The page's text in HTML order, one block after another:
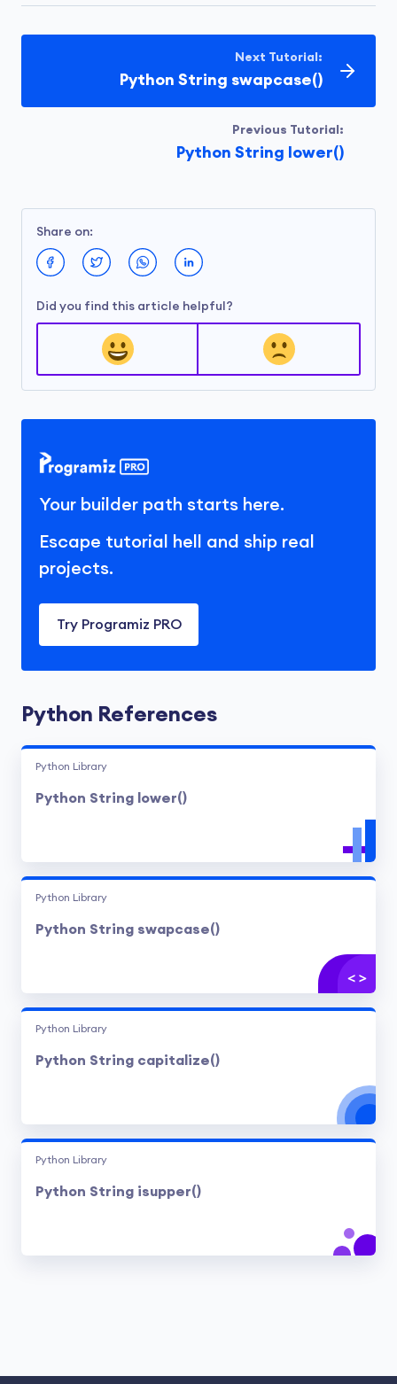
Previous Tutorial:
Python String lower()
Next Tutorial:
Python String swapcase()
Share on:
Did you find this article helpful?
Your builder path starts here.
Escape tutorial hell and ship real
projects.
Try Programiz PRO
Python References
Python Library
Python String lower()
Python Library
Python String swapcase()
Python Library
Python String capitalize()
Python Library
Python String isupper()